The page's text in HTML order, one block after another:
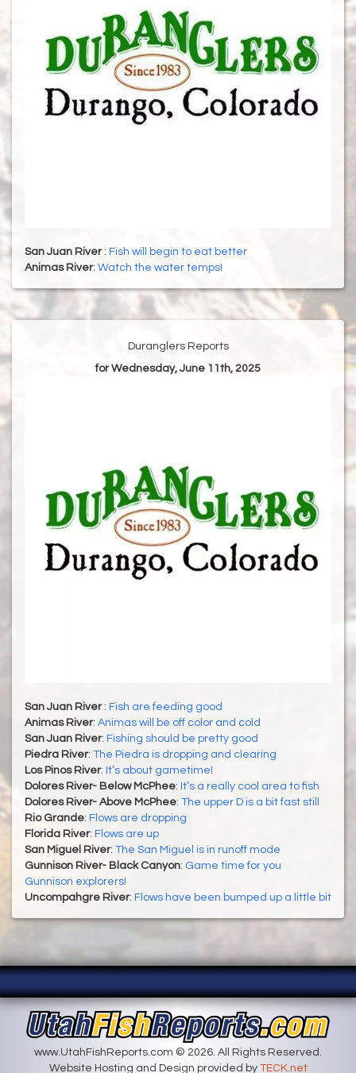
San Juan River: Fish will begin to eat better
Animas River: Watch the water temps!
Duranglers Reports
for Wednesday, June 11th, 2025
San Juan River : Fish are feeding good
Animas River: Animas will be off color and cold
San Juan River: Fishing should be pretty good
Piedra River: The Piedra is dropping and clearing
Los Pinos River: It’s about gametime!
Dolores River- Below McPhee: It’s a really cool area to fish
Dolores River- Above McPhee: The upper D is a bit fast still
Rio Grande: Flows are dropping
Florida River: Flows are up
San Miguel River: The San Miguel is in runoff mode
Gunnison River- Black Canyon: Game time for you
Gunnison explorers!
Uncompahgre River: Flows have been bumped up a little bit
www.UtahFishReports.com © 2026. All Rights Reserved.
Website Hosting and Design provided by TECK.net